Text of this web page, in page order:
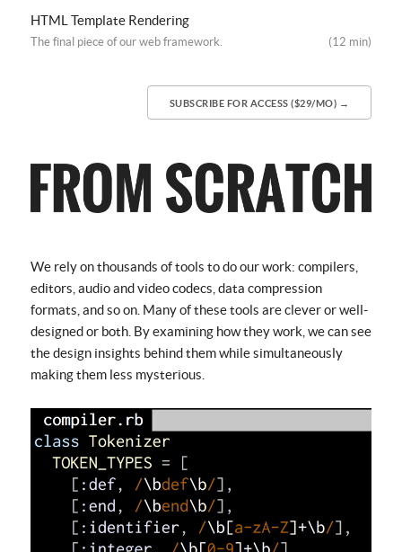
HTML Template Rendering
The final piece of our web framework. (12 min)
SUBSCRIBE FOR ACCESS ($29/MO) →
We rely on thousands of tools to do our work: compilers,
editors, audio and video codecs, data compression
formats, and so on. Many of these tools are clever or well-
designed or both. By examining how they work, we can see
the design insights behind them while simultaneously
making them less mysterious.